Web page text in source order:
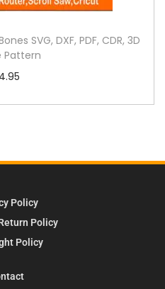
SVG, DXF, PDF, CDR, 3D
Pattern
4.95
Policy
Policy
Policy